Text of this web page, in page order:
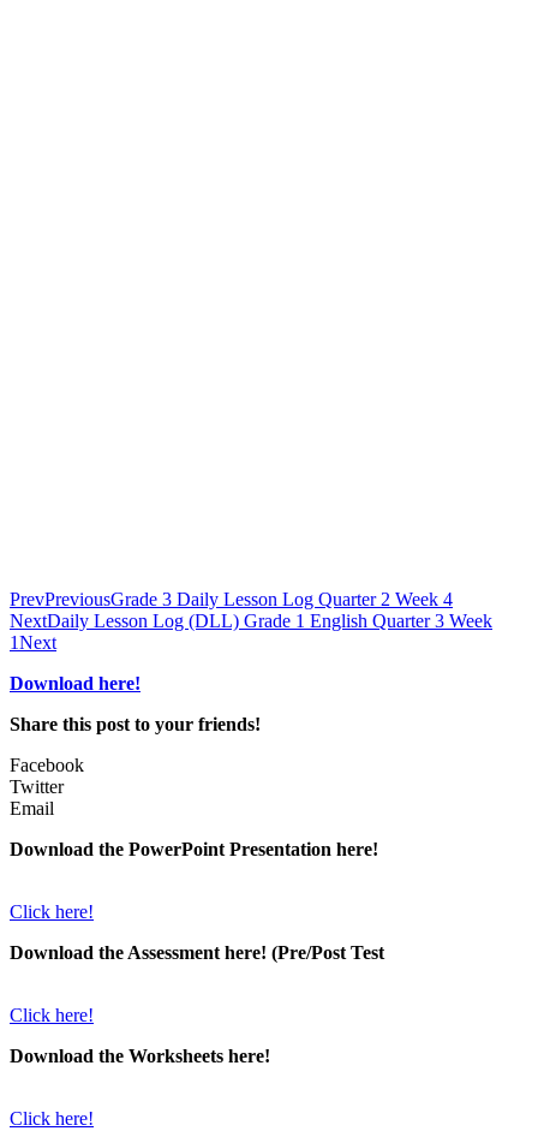
PrevPreviousGrade 3 Daily Lesson Log Quarter 2 Week 4
NextDaily Lesson Log (DLL) Grade 1 English Quarter 3 Week
1Next
Download here!
Share this post to your friends!
Facebook
Twitter
Email
Download the PowerPoint Presentation here!
Click here!
Download the Assessment here! (Pre/Post Test
Click here!
Download the Worksheets here!
Click here!